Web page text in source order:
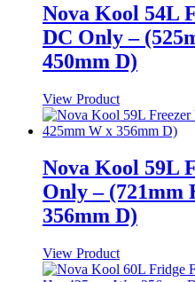
Nova Kool 54L
DC Only –
450mm D)
View Product
Nova Kool 59L
Only – (721mm
356mm D)
View Product